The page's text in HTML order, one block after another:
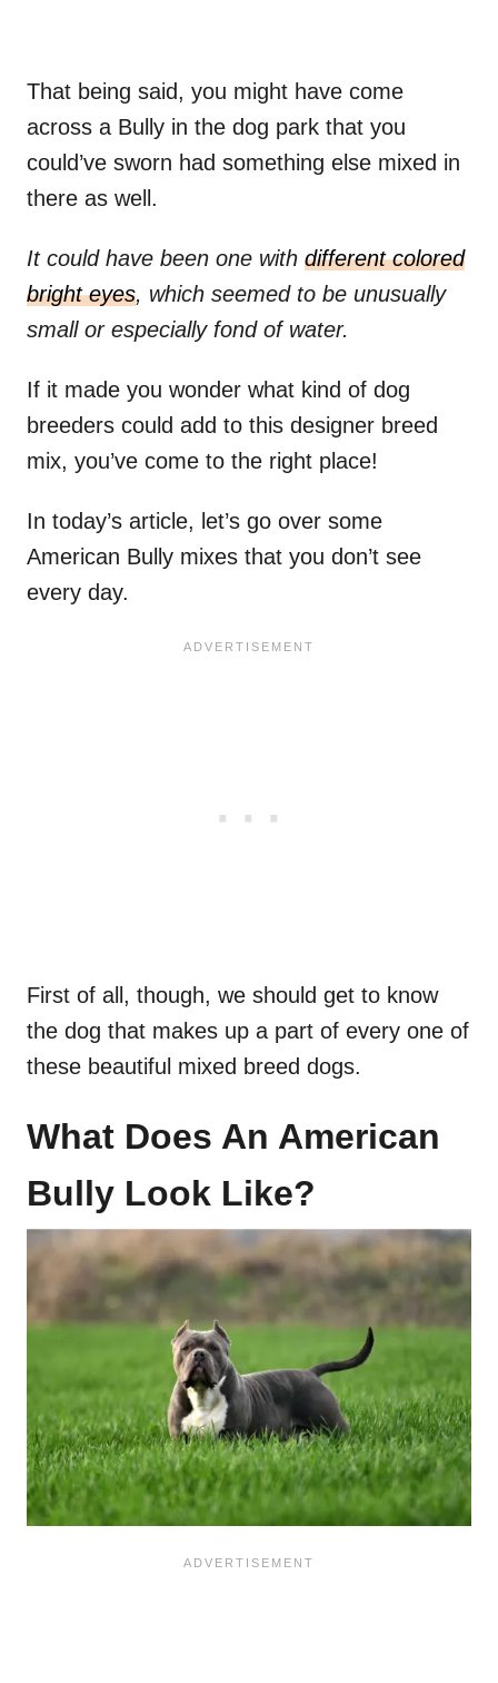
That being said, you might have come
across a Bully in the dog park that you
could’ve sworn had something else mixed in
there as well.
It could have been one with different colored
bright eyes, which seemed to be unusually
small or especially fond of water.
If it made you wonder what kind of dog
breeders could add to this designer breed
mix, you’ve come to the right place!
In today’s article, let’s go over some
American Bully mixes that you don’t see
every day.
First of all, though, we should get to know
the dog that makes up a part of every one of
these beautiful mixed breed dogs.
What Does An American
Bully Look Like?